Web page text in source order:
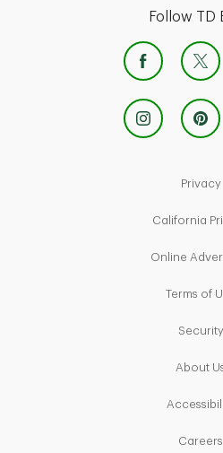
Follow TD
Privacy
California
Online
Terms of
Security
About
Careers